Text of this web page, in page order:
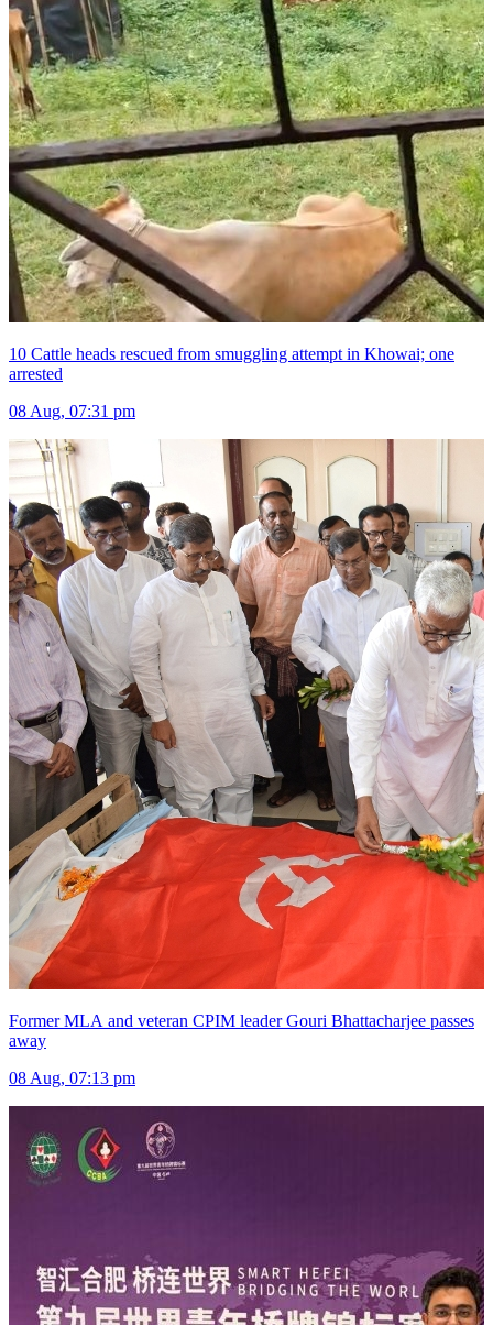
10 Cattle heads rescued from smuggling attempt in Khowai; one
arrested
08 Aug, 07:31 pm
Former MLA and veteran CPIM leader Gouri Bhattacharjee passes
away
08 Aug, 07:13 pm